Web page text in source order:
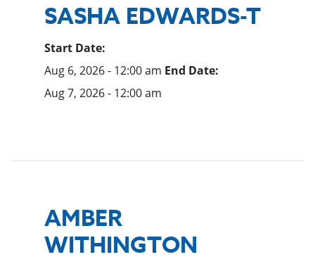
SASHA EDWARDS-T
Start Date:
Aug 6, 2026 - 12:00 am End Date:
Aug 7, 2026 - 12:00 am
AMBER
WITHINGTON